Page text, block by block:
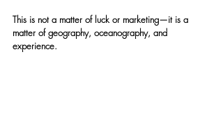
This is not a matter of luck or marketing—it is a
matter of geography, oceanography, and
experience.